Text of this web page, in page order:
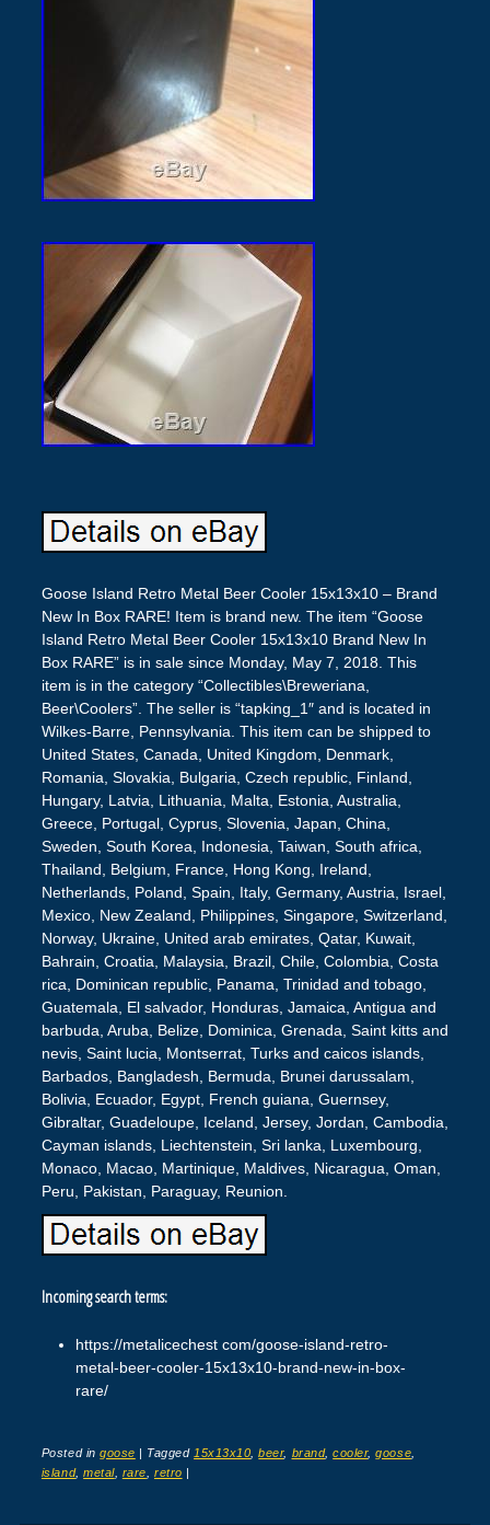
Goose Island Retro Metal Beer Cooler 15x13x10 – Brand
New In Box RARE! Item is brand new. The item “Goose
Island Retro Metal Beer Cooler 15x13x10 Brand New In
Box RARE” is in sale since Monday, May 7, 2018. This
item is in the category “Collectibles\Breweriana,
Beer\Coolers”. The seller is “tapking_1″ and is located in
Wilkes-Barre, Pennsylvania. This item can be shipped to
United States, Canada, United Kingdom, Denmark,
Romania, Slovakia, Bulgaria, Czech republic, Finland,
Hungary, Latvia, Lithuania, Malta, Estonia, Australia,
Greece, Portugal, Cyprus, Slovenia, Japan, China,
Sweden, South Korea, Indonesia, Taiwan, South africa,
Thailand, Belgium, France, Hong Kong, Ireland,
Netherlands, Poland, Spain, Italy, Germany, Austria, Israel,
Mexico, New Zealand, Philippines, Singapore, Switzerland,
Norway, Ukraine, United arab emirates, Qatar, Kuwait,
Bahrain, Croatia, Malaysia, Brazil, Chile, Colombia, Costa
rica, Dominican republic, Panama, Trinidad and tobago,
Guatemala, El salvador, Honduras, Jamaica, Antigua and
barbuda, Aruba, Belize, Dominica, Grenada, Saint kitts and
nevis, Saint lucia, Montserrat, Turks and caicos islands,
Barbados, Bangladesh, Bermuda, Brunei darussalam,
Bolivia, Ecuador, Egypt, French guiana, Guernsey,
Gibraltar, Guadeloupe, Iceland, Jersey, Jordan, Cambodia,
Cayman islands, Liechtenstein, Sri lanka, Luxembourg,
Monaco, Macao, Martinique, Maldives, Nicaragua, Oman,
Peru, Pakistan, Paraguay, Reunion.
Incoming search terms:
https://metalicechest com/goose-island-retro-
metal-beer-cooler-15x13x10-brand-new-in-box-
rare/
Posted ingoose | Tagged 15x13x10 ,beer, brand,cooler,goose
island,metal, rare retro |